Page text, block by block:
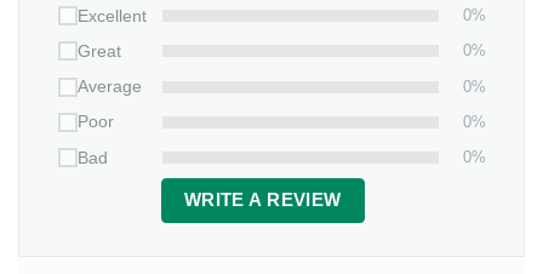
Excellent
0%
Great
0%
Average
0%
Poor
0%
Bad
0%
WRITE A REVIEW